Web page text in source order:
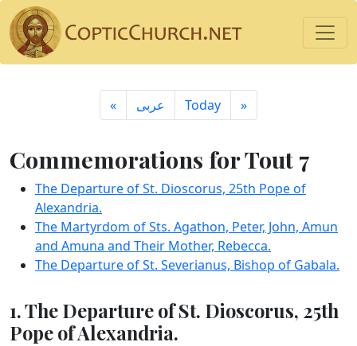
« ِعربى Today »
Commemorations for Tout 7
The Departure of St. Dioscorus, 25th Pope of
Alexandria.
The Martyrdom of Sts. Agathon, Peter, John, Amun
and Amuna and Their Mother, Rebecca.
The Departure of St. Severianus, Bishop of Gabala.
1. The Departure of St. Dioscorus, 25th
Pope of Alexandria.